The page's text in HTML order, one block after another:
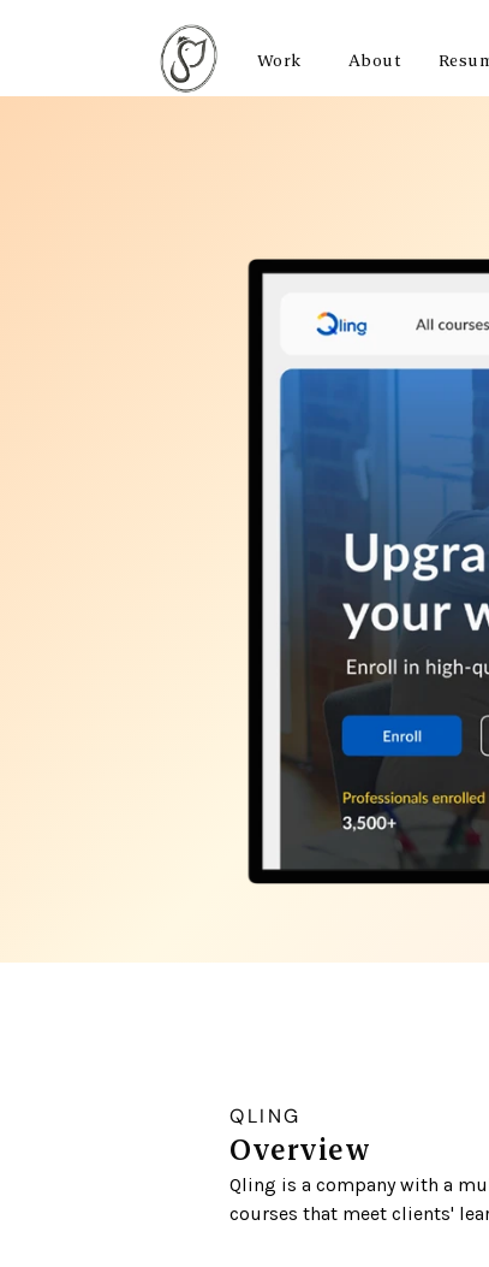
Work
Work
About
About
QLING
Overview
Qling is a company with a
courses that meet clients'